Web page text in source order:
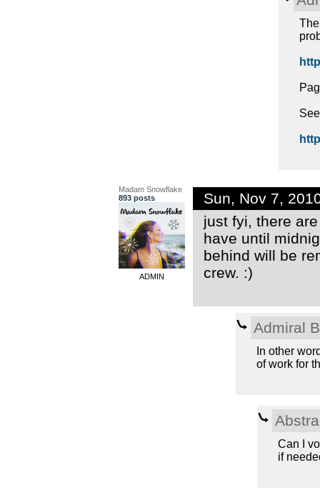
Madam Snowflake
893 posts
ADMIN
Sun, Nov 7,
just fyi, there
have until
behind will be
crew. :)
Admiral
In other
of work for
Can I
if